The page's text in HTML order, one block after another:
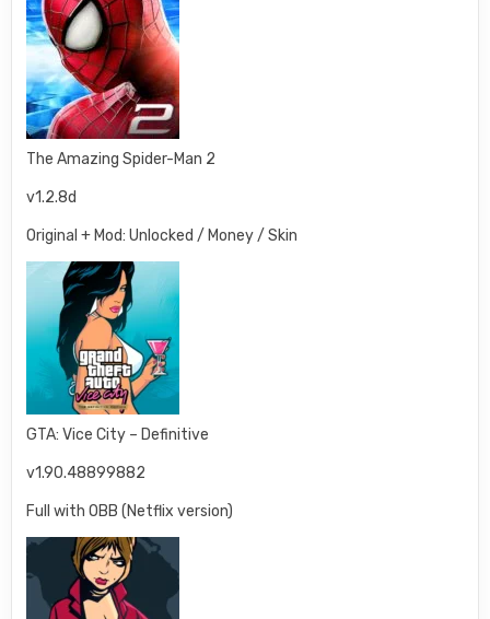
The Amazing Spider-Man 2
v1.2.8d
Original + Mod: Unlocked / Money / Skin
GTA: Vice City – Definitive
v1.90.48899882
Full with OBB (Netflix version)